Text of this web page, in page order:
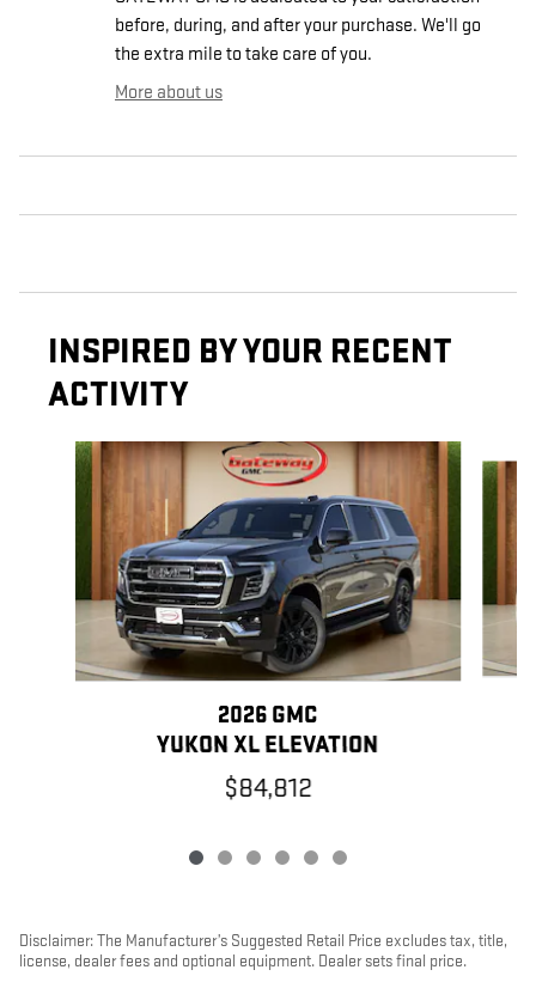
before, during, and after your purchase. We'll go
the extra mile to take care of you.
More about us
INSPIRED BY YOUR RECENT
ACTIVITY
Slide 1 of 6
2026 GMC
YUKON XL ELEVATION
$84,812
Disclaimer: The Manufacturer’s Suggested Retail Price excludes tax, title,
license, dealer fees and optional equipment. Dealer sets final price.